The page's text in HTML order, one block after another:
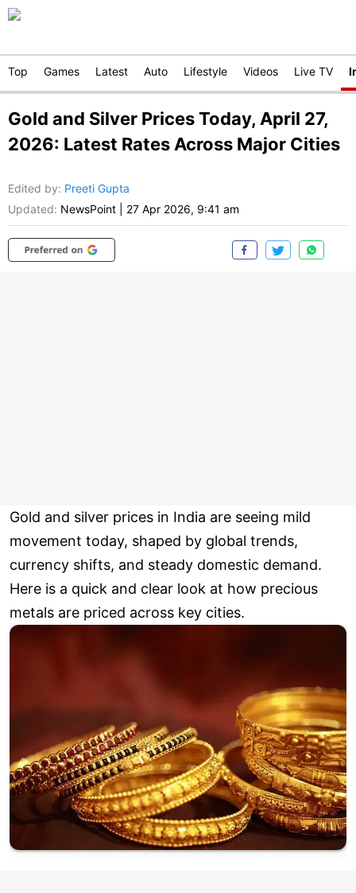
Top Games Latest Auto Lifestyle Videos Live TV
Gold and Silver Prices Today, April 27,
2026: Latest Rates Across Major Cities
Edited by: Preeti Gupta
Updated: NewsPoint 27 Apr 2026, 9:41 am
Gold and silver prices in India are seeing mild
movement today, shaped by global trends,
currency shifts, and steady domestic demand.
Here is a quick and clear look at how precious
metals are priced across key cities.